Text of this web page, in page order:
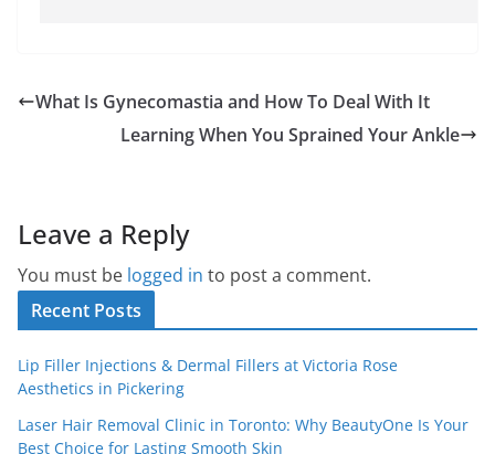
What Is Gynecomastia and How To Deal With It
Learning When You Sprained Your Ankle
Leave a Reply
You must be logged in to post a comment.
Recent Posts
Lip Filler Injections & Dermal Fillers at Victoria Rose
Aesthetics in Pickering
Laser Hair Removal Clinic in Toronto: Why BeautyOne Is Your
Best Choice for Lasting Smooth Skin